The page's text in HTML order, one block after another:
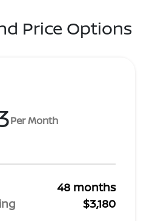
Price Options
Per Month
48 months
$3,180